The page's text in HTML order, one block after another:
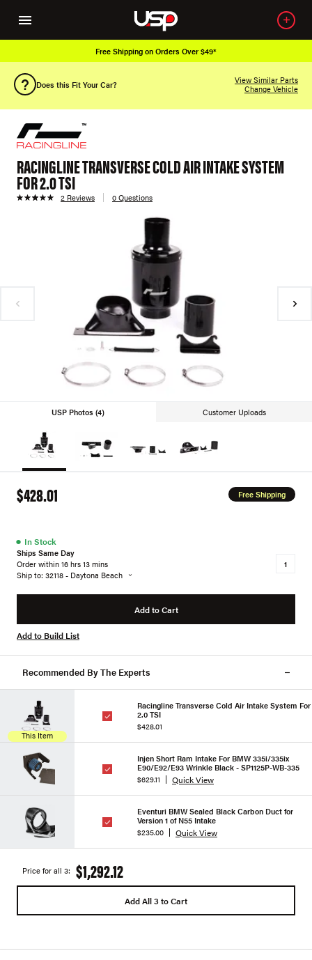
Free Shipping on Orders Over $49*
Does this Fit Your Car?
View Similar Parts
Change Vehicle
RACINGLINE TRANSVERSE COLD AIR INTAKE SYSTEM
FOR 2.0 TSI
2 Reviews 0 Questions
USP Photos (4) Customer Uploads
$428.01 Free Shipping
● In Stock
Ships Same Day
Order within 16 hrs 13 mins
Ship to: 32118 - Daytona Beach
Add to Cart
Add to Build List
Recommended By The Experts
This Item
Racingline Transverse Cold Air Intake System For
2.0 TSI
$428.01
Injen Short Ram Intake For BMW 335i/335ix
E90/E92/E93 Wrinkle Black - SP1125P-WB-335
$629.11
Quick View
Eventuri BMW Sealed Black Carbon Duct for
Version 1 of N55 Intake
$235.00
Quick View
Price for all 3: $1,292.12
Add All 3 to Cart